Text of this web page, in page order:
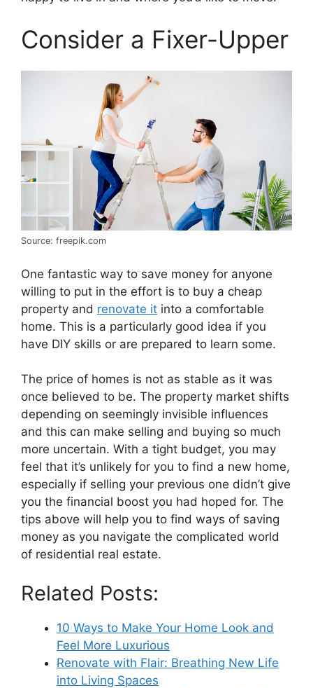
Consider a Fixer-Upper
Source: freepik.com
One fantastic way to save money for anyone
willing to put in the effort is to buy a cheap
property and renovate it into a comfortable
home. This is a particularly good idea if you
have DIY skills or are prepared to learn some.
The price of homes is not as stable as it was
once believed to be. The property market shifts
depending on seemingly invisible influences
and this can make selling and buying so much
more uncertain. With a tight budget, you may
feel that it’s unlikely for you to find a new home,
especially if selling your previous one didn’t give
you the financial boost you had hoped for. The
tips above will help you to find ways of saving
money as you navigate the complicated world
of residential real estate.
Related Posts:
10 Ways to Make Your Home Look and
Feel More Luxurious
Renovate with Flair: Breathing New Life
into Living Spaces